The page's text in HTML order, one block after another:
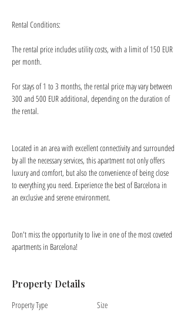
Rental Conditions:
The rental price includes utility costs, with a limit of 150 EUR
per month.
For stays of 1 to 3 months, the rental price may vary between
300 and 500 EUR additional, depending on the duration of
the rental.
Located in an area with excellent connectivity and surrounded
by all the necessary services, this apartment not only offers
luxury and comfort, but also the convenience of being close
to everything you need. Experience the best of Barcelona in
an exclusive and serene environment.
Don't miss the opportunity to live in one of the most coveted
apartments in Barcelona!
Property Details
Property Type
Size